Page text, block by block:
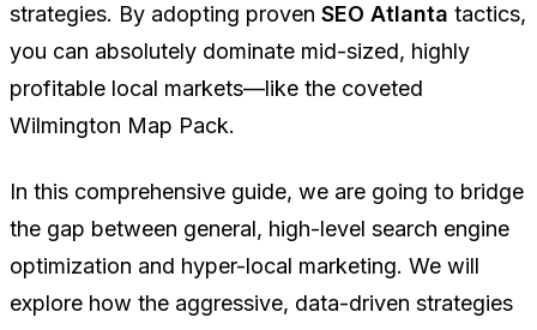
strategies. By adopting proven SEO Atlanta tactics,
you can absolutely dominate mid-sized, highly
profitable local markets—like the coveted
Wilmington Map Pack.
In this comprehensive guide, we are going to bridge
the gap between general, high-level search engine
optimization and hyper-local marketing. We will
explore how the aggressive, data-driven strategies